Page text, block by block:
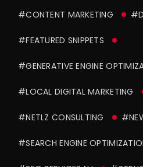
#CONTENT MARKETING
#FEATURED SNIPPETS
#GENERATIVE ENGINE
#LOCAL DIGITAL MARKETING
#NETLZ CONSULTING
#SEARCH ENGINE